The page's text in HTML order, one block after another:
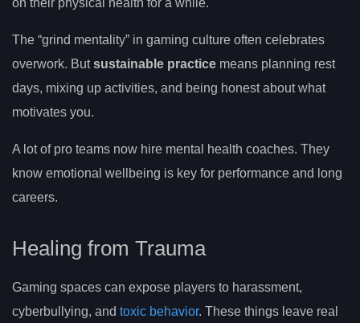
The “grind mentality” in gaming culture often celebrates
overwork. Butsustainable practice means planning rest
days, mixing up activities, and being honest about what
motivates you.
A lot of pro teams now hire mental health coaches. They
know emotional wellbeing is key for performance and long
careers.
Healing from Trauma
Gaming spaces can expose players to harassment,
cyberbullying, and toxic behavior. These things leave real